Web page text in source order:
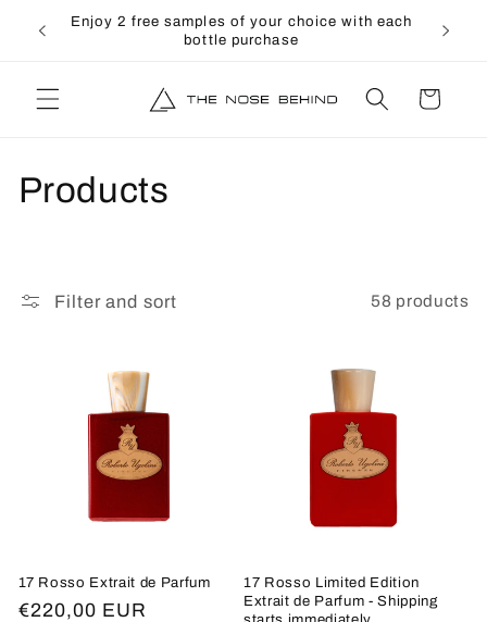
Skip to content
Skip to menu
Skip to footer
Open Accessibility Widget
directly
to the
Enjoy 2 free samples of your choice with each
bottle purchase
cart
C
n
Products
Filter and sort 58 products
17 Rosso Extrait de Parfum
Regular
€220,00 EUR
17 Rosso Limited Edition
Extrait de Parfum - Shipping